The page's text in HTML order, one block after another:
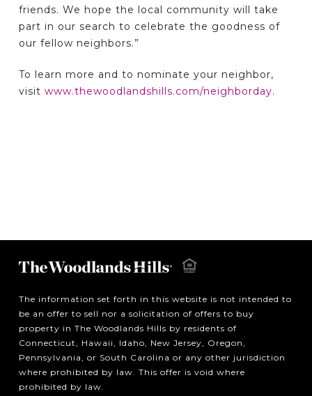
friends. We hope the local community will take
part in our search to celebrate the goodness of
our fellow neighbors.”
To learn more and to nominate your neighbor,
visit www.thewoodlandshills.com/neighborday.
The information set forth in this website is not intended to
be an offer to sell nor a solicitation of offers to buy
property in The Woodlands Hills by residents of
Connecticut, Hawaii, Idaho, New Jersey, Oregon,
Pennsylvania, or South Carolina or any other jurisdiction
where prohibited by law. This offer is void where
prohibited by law.